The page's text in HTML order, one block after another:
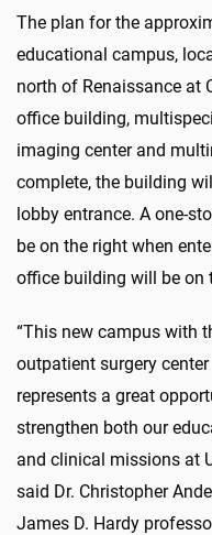
The plan for the
educational campus,
north of Renaissance at
office building,
imaging centerand
complete, the building
lobby entrance. A one-
be on the right when
office building will be on
“This new campus with
outpatient surgery center
represents a great
strengthen both our
and clinical missions at
said Dr. Christopher
James D. Hardy